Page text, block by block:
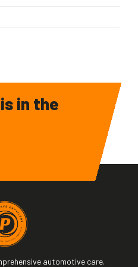
in the
automotive care.